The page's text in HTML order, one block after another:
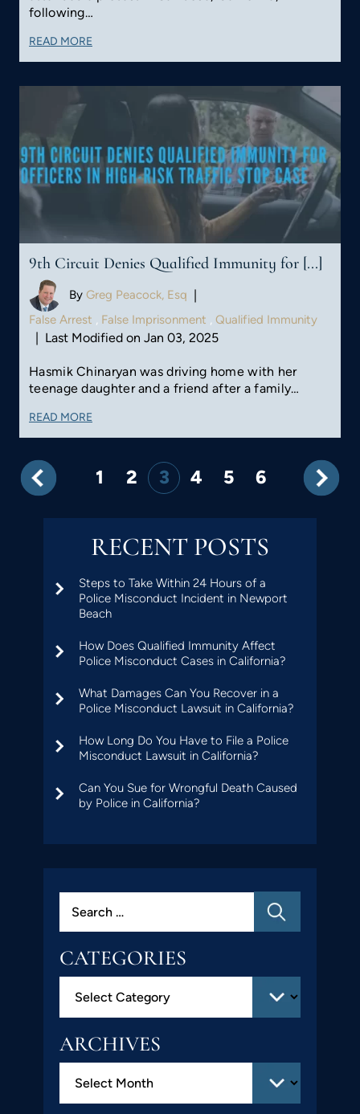
following…
READ MORE
9th Circuit Denies Qualified Immunity for [...]
By Greg Peacock, Esq
False Arrest , False Imprisonment , Qualified Immunity
| Last Modified on Jan 03, 2025
Hasmik Chinaryan was driving home with her
teenage daughter and a friend after a family…
READ MORE
1 2 3 4 5 6
RECENT POSTS
Steps to Take Within 24 Hours of a
Police Misconduct Incident in Newport
Beach
How Does Qualified Immunity Affect
Police Misconduct Cases in California?
What Damages Can You Recover in a
Police Misconduct Lawsuit in California?
How Long Do You Have to File a Police
Misconduct Lawsuit in California?
Can You Sue for Wrongful Death Caused
by Police in California?
CATEGORIES
ARCHIVES